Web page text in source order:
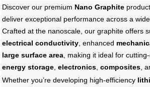
Discover our premium Nano Graphite
deliver exceptional performance across a
Crafted at the nanoscale, our graphite offers
electrical conductivity , enhanced
large surface area , making it ideal for
energy storage electronics composites ,
Whether you’re developing high-efficiency